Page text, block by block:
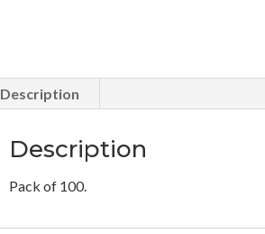
Description
Description
Pack of 100.